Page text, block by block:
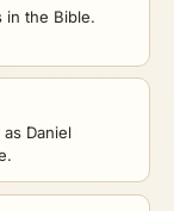
in the Bible.
Daniel